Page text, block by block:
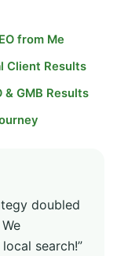
from Me
Client Results
GMB Results
doubled
search!”